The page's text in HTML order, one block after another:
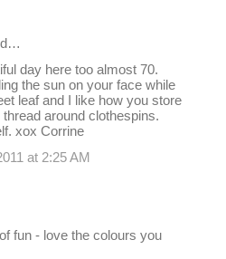
day here too almost 70.
the sun on your face while
leaf and I like how you store
around clothespins.
xox Corrine
at 2:25 AM
fun - love the colours you